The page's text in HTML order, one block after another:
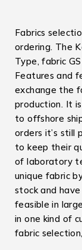
Fabrics
ordering. The
Type, fabric
Features and
exchange the
production. It
to offshore
orders it’s still
to keep their
of laboratory
unique fabric
stock and
feasible in
in one kind of
fabric